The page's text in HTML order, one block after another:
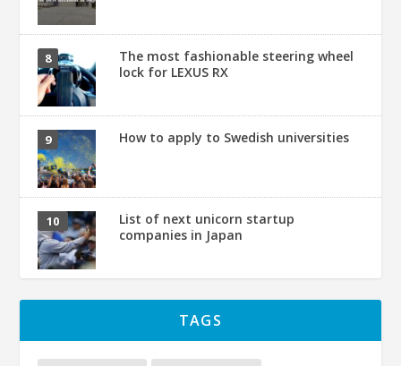
The most fashionable steering wheel
lock for LEXUS RX
How to apply to Swedish universities
List of next unicorn startup
companies in Japan
TAGS